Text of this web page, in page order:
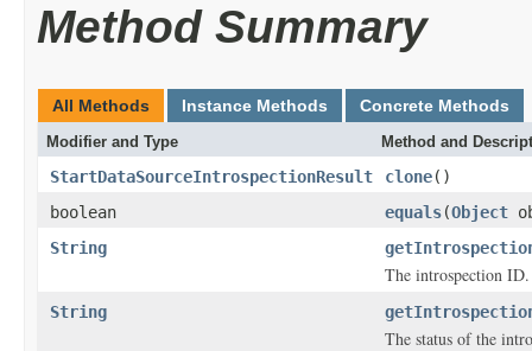
Method Summary
All Methods Instance Methods Concrete Methods
Modifier and Type Method and
StartDataSourceIntrospectionResult clone()
boolean
equals(Object
String
The introspection ID.
String
The status of the